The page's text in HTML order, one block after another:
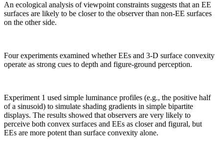
An ecological analysis of viewpoint constraints suggests that an EE
surfaces are likely to be closer to the observer than non-EE surfaces
on the other side.
Four experiments examined whether EEs and 3-D surface convexity
operate as strong cues to depth and figure-ground perception.
Experiment 1 used simple luminance profiles (e.g., the positive half
of a sinusoid) to simulate shading gradients in simple bipartite
displays. The results showed that observers are very likely to
perceive both convex surfaces and EEs as closer and figural, but
EEs are more potent than surface convexity alone.